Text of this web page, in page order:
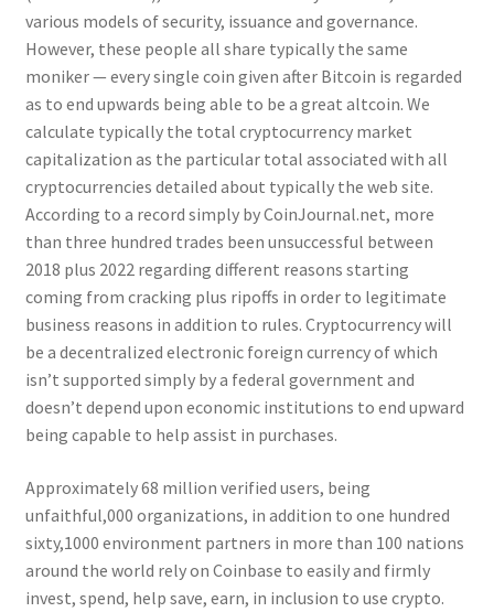
various models of security, issuance and governance.
However, these people all share typically the same
moniker — every single coin given after Bitcoin is regarded
as to end upwards being able to be a great altcoin. We
calculate typically the total cryptocurrency market
capitalization as the particular total associated with all
cryptocurrencies detailed about typically the web site.
According to a record simply by CoinJournal.net, more
than three hundred trades been unsuccessful between
2018 plus 2022 regarding different reasons starting
coming from cracking plus ripoffs in order to legitimate
business reasons in addition to rules. Cryptocurrency will
be a decentralized electronic foreign currency of which
isn’t supported simply by a federal government and
doesn’t depend upon economic institutions to end upward
being capable to help assist in purchases.
Approximately 68 million verified users, being
unfaithful,000 organizations, in addition to one hundred
sixty,1000 environment partners in more than 100 nations
around the world rely on Coinbase to easily and firmly
invest, spend, help save, earn, in inclusion to use crypto.